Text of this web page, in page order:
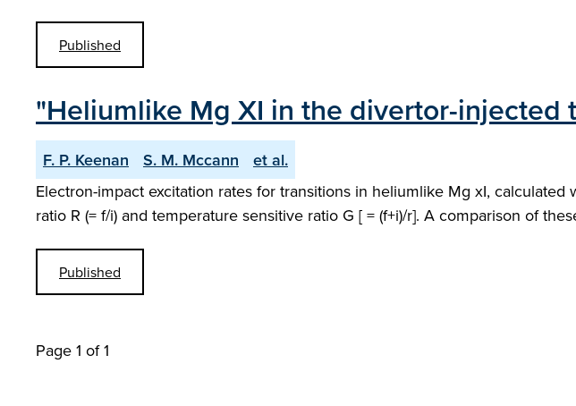
Published
"Heliumlike Mg XI in the divertor-injected
F. P. Keenan S. M. Mccann
et al.
Electron-impact excitation rates for transitions in heliumlike Mg xI,
ratio R (= f/i) and temperature sensitive ratio G [ = (f+i)/r]. A comparison of
Published
Page 1 of 1